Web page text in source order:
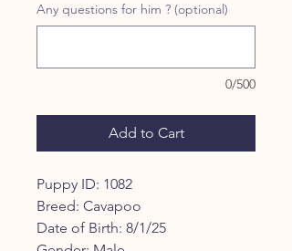
Any questions for him ? (optional)
0/500
Add to Cart
Puppy ID: 1082
Breed: Cavapoo
Date of Birth: 8/1/25